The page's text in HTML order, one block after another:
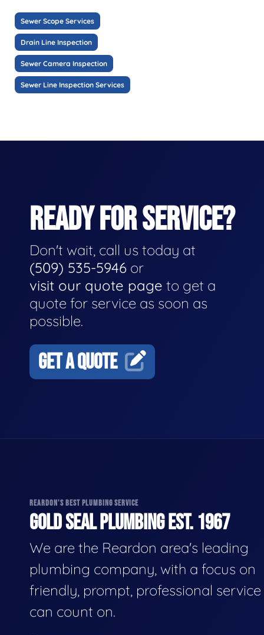
Sewer Scope Services
Drain Line Inspection
Sewer Camera Inspection
Sewer Line Inspection Services
READY FOR SERVICE?
Don't wait, call us today at
(509) 535-5946 or
visit our quote page to get a
quote for service as soon as
possible.
GET A QUOTE
REARDON'S BEST PLUMBING SERVICE
GOLD SEAL PLUMBING EST. 1967
We are the Reardon area's leading
plumbing company, with a focus on
friendly, prompt, professional
can count on.